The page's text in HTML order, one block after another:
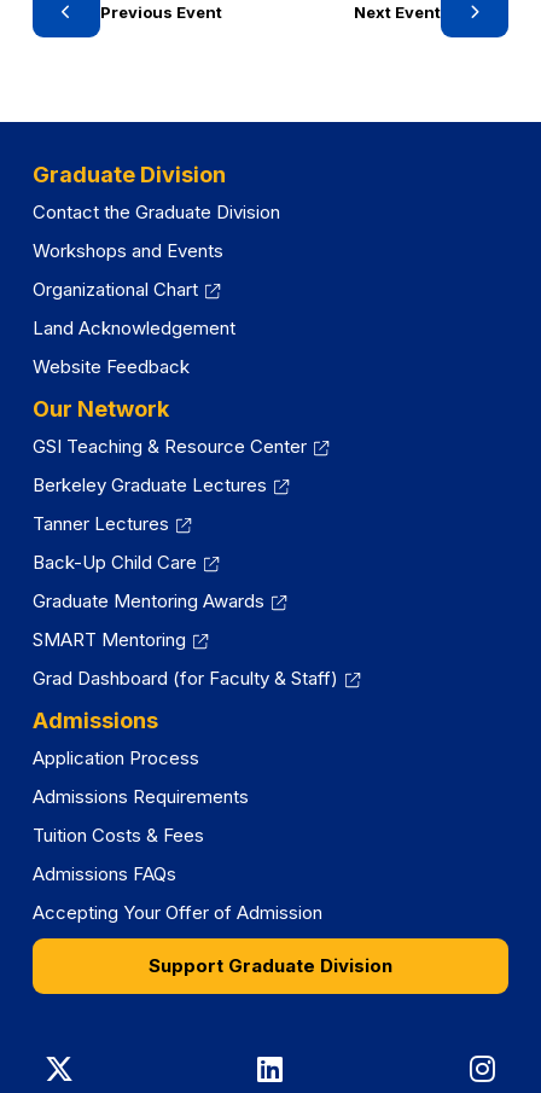
e
Previous Event Next Event
Graduate Division
Contact the Graduate Division
Workshops and Events
Organizational Chart
Land Acknowledgement
Website Feedback
Our Network
GSI Teaching & Resource Center
Berkeley Graduate Lectures
Tanner Lectures
Back-Up Child Care
Graduate Mentoring Awards
SMART Mentoring
Grad Dashboard (for Faculty & Staff)
Admissions
Application Process
Admissions Requirements
Tuition Costs & Fees
Admissions FAQs
Accepting Your Offer of Admission
Support Graduate Division